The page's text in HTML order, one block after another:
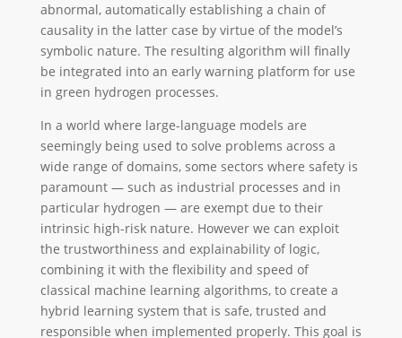
abnormal, automatically establishing a chain of
causality in the latter case by virtue of the model’s
symbolic nature. The resulting algorithm will finally
be integrated into an early warning platform for use
in green hydrogen processes.
In a world where large-language models are
seemingly being used to solve problems across a
wide range of domains, some sectors where safety is
paramount — such as industrial processes and in
particular hydrogen — are exempt due to their
intrinsic high-risk nature. However we can exploit
the trustworthiness and explainability of logic,
combining it with the flexibility and speed of
classical machine learning algorithms, to create a
hybrid learning system that is safe, trusted and
responsible when implemented properly. This goal is